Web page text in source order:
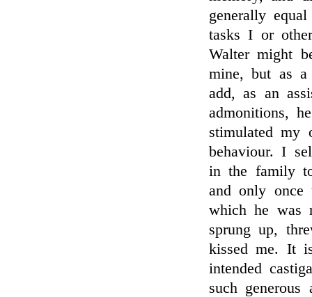
generally
tasks I or
Walter might
mine, but as
add, as an
admonitions,
stimulated my
behaviour. I
in the family
and only once
which he was
sprung up,
kissed me. It
intended
such